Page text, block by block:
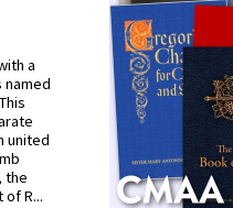
a
named
united
the
R...